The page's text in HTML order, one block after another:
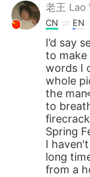
老王 Lao
CN EN
I’d say
to make
words I
whole
the
to
Spring
I
long
from a